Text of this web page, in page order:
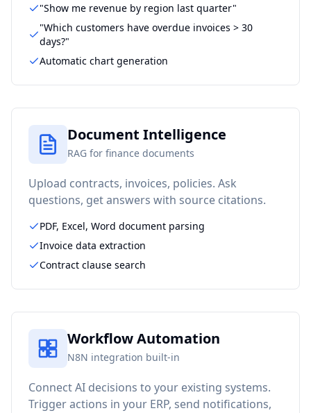
"Show me revenue by region last quarter"
"Which customers have overdue invoices > 30
days?"
Automatic chart generation
Document Intelligence
RAG for finance documents
Upload contracts, invoices, policies. Ask
questions, get answers with source citations.
PDF, Excel, Word document parsing
Invoice data extraction
Contract clause search
Workflow Automation
N8N integration built-in
Connect AI decisions to your existing systems.
Trigger actions in your ERP, send notifications,